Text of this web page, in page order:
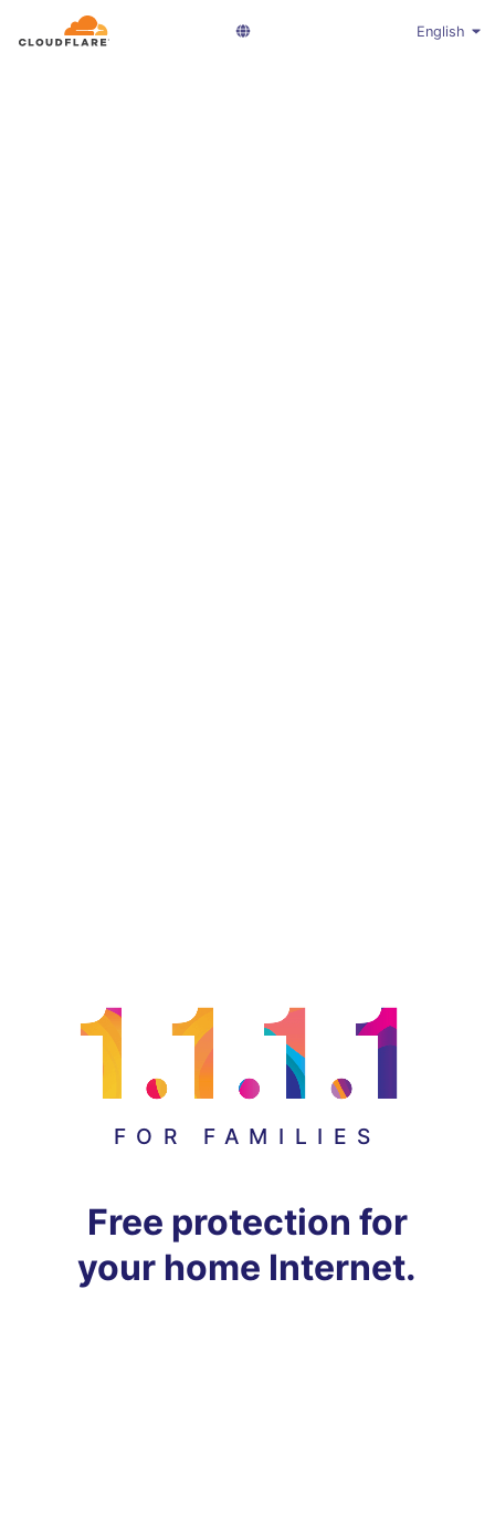
English
FOR FAMILIES
Free protection for
your home Internet.